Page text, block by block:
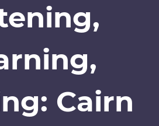
Cairn